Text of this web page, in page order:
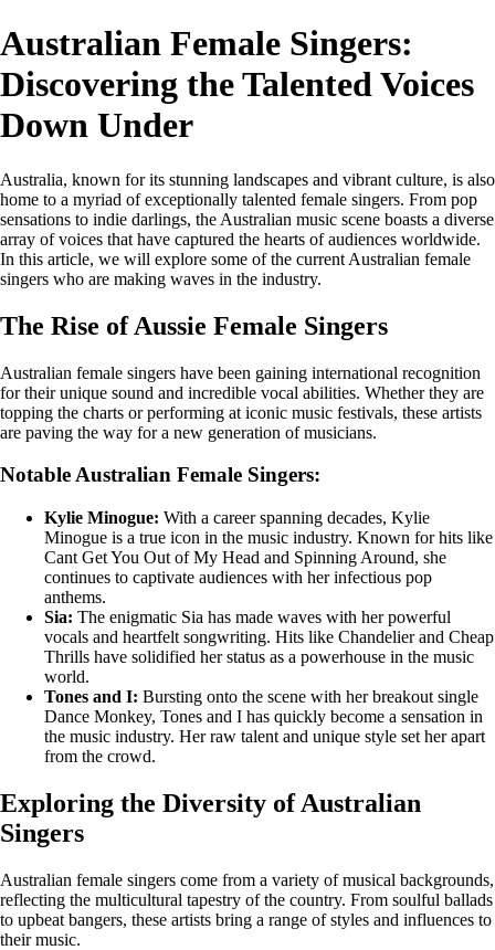
Australian Female Singers:
Discovering the Talented Voices
Down Under
Australia, known for its stunning landscapes and vibrant culture, is also
home to a myriad of exceptionally talented female singers. From pop
sensations to indie darlings, the Australian music scene boasts a diverse
array of voices that have captured the hearts of audiences worldwide.
In this article, we will explore some of the current Australian female
singers who are making waves in the industry.
The Rise of Aussie Female Singers
Australian female singers have been gaining international recognition
for their unique sound and incredible vocal abilities. Whether they are
topping the charts or performing at iconic music festivals, these artists
are paving the way for a new generation of musicians.
Notable Australian Female Singers:
Kylie Minogue: With a career spanning decades, Kylie
Minogue is a true icon in the music industry. Known for hits like
Cant Get You Out of My Head and Spinning Around, she
continues to captivate audiences with her infectious pop
anthems.
Sia: The enigmatic Sia has made waves with her powerful
vocals and heartfelt songwriting. Hits like Chandelier and Cheap
Thrills have solidified her status as a powerhouse in the music
world.
Tones and I: Bursting onto the scene with her breakout single
Dance Monkey, Tones and I has quickly become a sensation in
the music industry. Her raw talent and unique style set her apart
from the crowd.
Exploring the Diversity of Australian
Singers
Australian female singers come from a variety of musical backgrounds,
reflecting the multicultural tapestry of the country. From soulful ballads
to upbeat bangers, these artists bring a range of styles and influences to
their music.